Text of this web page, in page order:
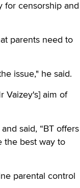
for censorship
parents need to
issue," he said.
Vaizey's] aim of
said, “BT offers
the best way to
parental control